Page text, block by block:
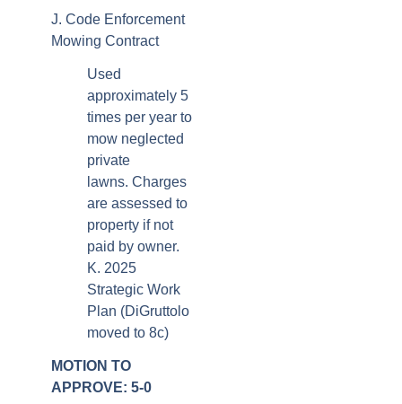
J. Code Enforcement
Mowing Contract
Used
approximately 5
times per year to
mow neglected
private
lawns. Charges
are assessed to
property if not
paid by owner.
K. 2025
Strategic Work
Plan (DiGruttolo
moved to 8c)
MOTION TO
APPROVE: 5-0